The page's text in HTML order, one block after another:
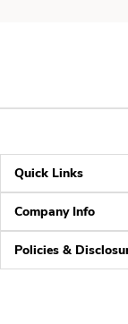
Quick Links
Company Info
Policies &